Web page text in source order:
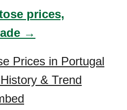
prices,
→
Prices in Portugal
& Trend